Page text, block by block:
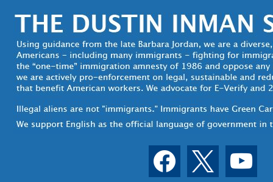
facebook youtube